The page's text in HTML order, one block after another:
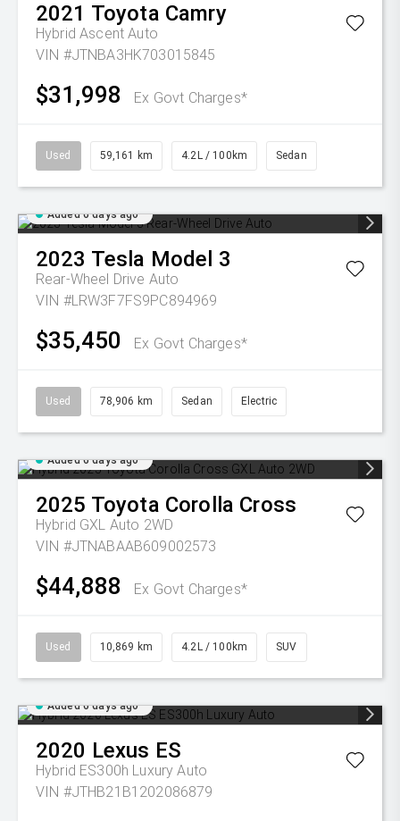
2021 Toyota Camry
Hybrid Ascent Auto
VIN #JTNBA3HK703015845
$31,998 Ex Govt Charges*
Used 59,161 km 4.2L / 100km Sedan
Added 6 days ago
2023 Tesla Model 3
Rear-Wheel Drive Auto
VIN #LRW3F7FS9PC894969
$35,450 Ex Govt Charges*
Used 78,906 km Sedan Electric
Added 6 days ago
2025 Toyota Corolla Cross
Hybrid GXL Auto 2WD
VIN #JTNABAAB609002573
$44,888 Ex Govt Charges*
Used 10,869 km 4.2L / 100km SUV
Added 6 days ago
2020 Lexus ES
Hybrid ES300h Luxury Auto
VIN #JTHB21B1202086879